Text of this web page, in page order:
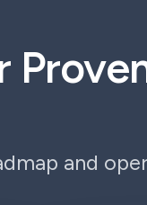
and